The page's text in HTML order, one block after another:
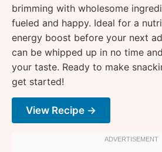
brimming with wholesome
fueled and happy. Ideal for a
energy boost before your next
can be whipped up in no time
your taste. Ready to make
get started!
View Recipe →